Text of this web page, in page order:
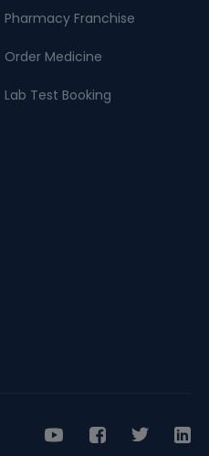
Pharmacy Franchise
Order Medicine
Lab Test Booking